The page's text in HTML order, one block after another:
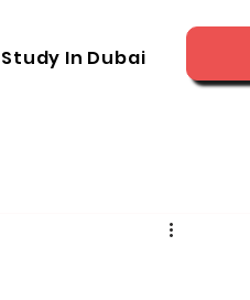
Study In Dubai